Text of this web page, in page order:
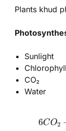
Plants khud
Sunlight
Chlorophyll
CO₂
Water